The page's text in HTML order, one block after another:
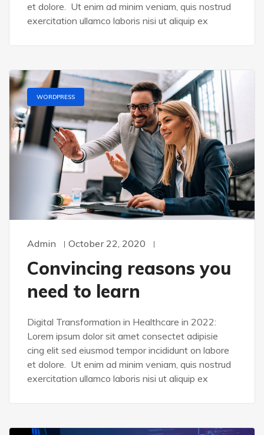
et dolore. Ut enim ad minim veniam, quis nostrud
exercitation ullamco laboris nisi ut aliquip ex
WORDPRESS
Admin October 22, 2020
Convincing reasons you
need to learn
Digital Transformation in Healthcare in 2022:
Lorem ipsum dolor sit amet consectet adipisie
cing elit sed eiusmod tempor incididunt on labore
et dolore. Ut enim ad minim veniam, quis nostrud
exercitation ullamco laboris nisi ut aliquip ex